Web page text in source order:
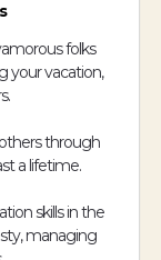
folks
your vacation,
through
a lifetime.
skills in the
managing